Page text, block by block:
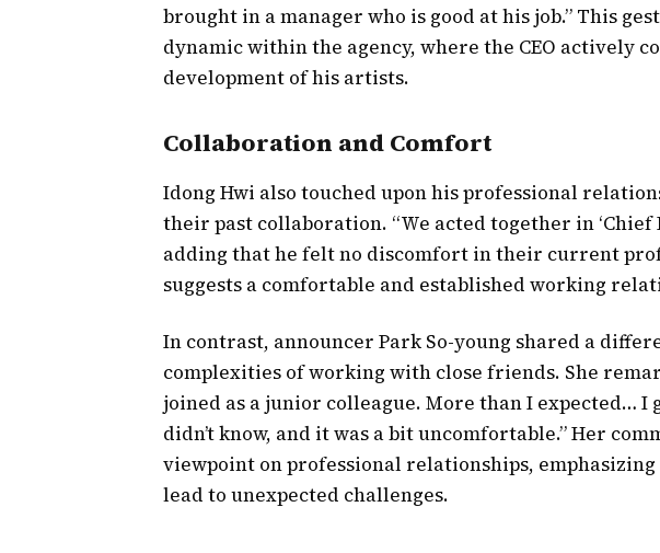
brought in a manager who is good at his job.” This
dynamic within the agency, where the CEO actively
development of his artists.
Collaboration and Comfort
Idong Hwi also touched upon his professional
their past collaboration. “We acted together in ‘Chief
adding that he felt no discomfort in their current
suggests a comfortable and established working
In contrast, announcer Park So-young shared a
complexities of working with close friends. She
joined as a junior colleague. More than I expected… I
didn’t know, and it was a bit uncomfortable.” Her
viewpoint on professional relationships,
lead to unexpected challenges.